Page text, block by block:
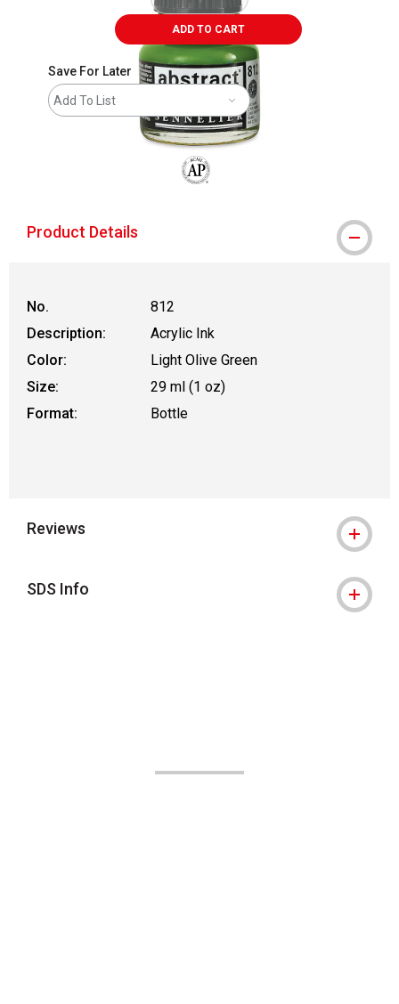
ADD TO CART
Save For Later
Add To List
Product Details
No.
812
Description:
Acrylic Ink
Color:
Light Olive Green
Size:
29 ml (1 oz)
Format:
Bottle
Reviews
SDS Info